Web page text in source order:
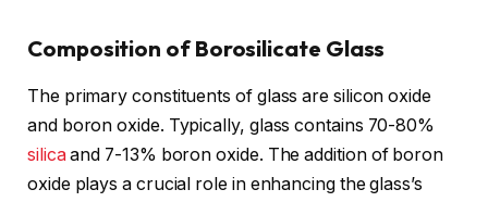
Composition of Borosilicate Glass
The primary constituents of glass are silicon oxide
and boron oxide. Typically, glass contains 70-80%
silicaand 7-13% boron oxide. The addition of boron
oxide plays a crucial role in enhancing the glass’s